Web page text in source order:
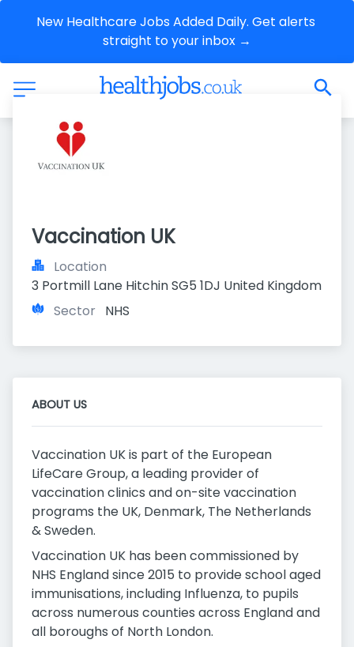
New Healthcare Jobs Added Daily. Get alerts
straight to your inbox →
Vaccination UK
Location
3 Portmill Lane Hitchin SG5 1DJ United Kingdom
Sector NHS
ABOUT US
Vaccination UK is part of the European
LifeCare Group, a leading provider of
vaccination clinics and on-site vaccination
programs the UK, Denmark, The Netherlands
& Sweden.
Vaccination UK has been commissioned by
NHS England since 2015 to provide school aged
immunisations, including Influenza, to pupils
across numerous counties across England and
all boroughs of North London.